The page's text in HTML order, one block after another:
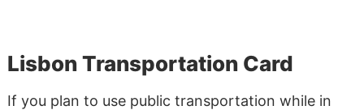
Lisbon Transportation Card
If you plan to use public transportation while in